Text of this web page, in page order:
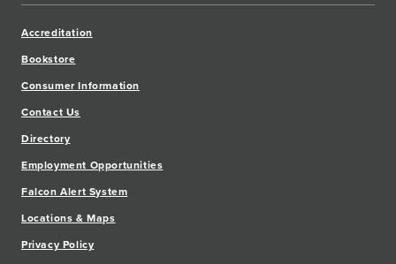
Accreditation
Bookstore
Consumer Information
Contact Us
Directory
Employment Opportunities
Falcon Alert System
Locations & Maps
Privacy Policy